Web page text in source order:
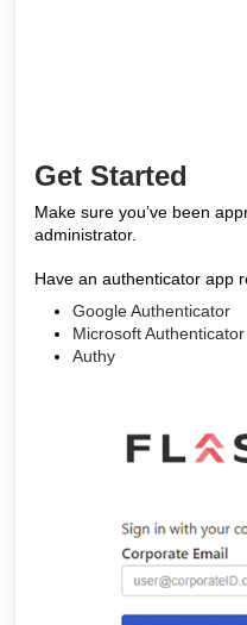
Get Started
Make sure you’ve been
administrator.
Have an authenticator app
Google Authenticator
Microsoft Authenticator
Authy